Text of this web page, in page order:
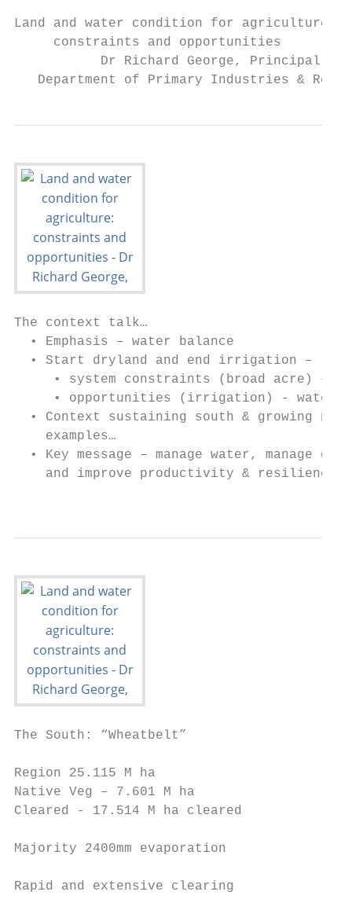
Land and water condition for agriculture:
     constraints and opportunities
Dr Richard George, Principal
Department of Primary Industries &
The context talk…
  • Emphasis – water balance
  • Start dryland and end irrigation –
• system constraints (broad acre) –
     • opportunities (irrigation) - water
• Context sustaining south & growing
    examples…
• Key message – manage water, manage
    and improve productivity & resilience
The South: “Wheatbelt”
Region 25.115 M ha
Native Veg – 7.601 M ha
Cleared - 17.514 M ha cleared
Majority 2400mm evaporation
Rapid and extensive clearing